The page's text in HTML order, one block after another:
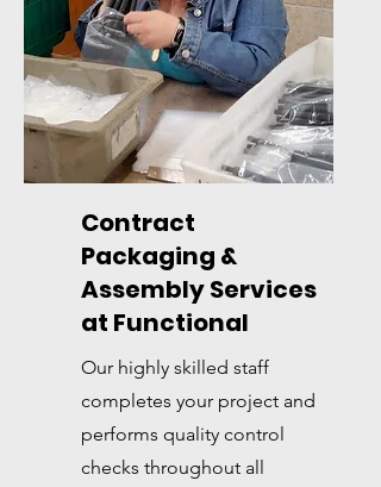
Contract
Packaging &
Assembly Services
at Functional
Our highly skilled staff
completes your project and
performs quality control
checks throughout all